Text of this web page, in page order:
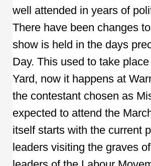
well attended in years of
There have been changes
show is held in the days
Day. This used to take
Yard, now it happens at
the contestant chosen as
expected to attend the
itself starts with the current
leaders visiting the graves